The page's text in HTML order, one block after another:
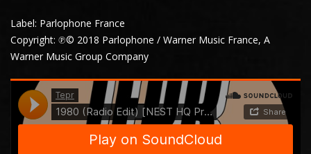
Label: Parlophone France
Copyright: ℗© 2018 Parlophone / Warner Music France, A
Warner Music Group Company